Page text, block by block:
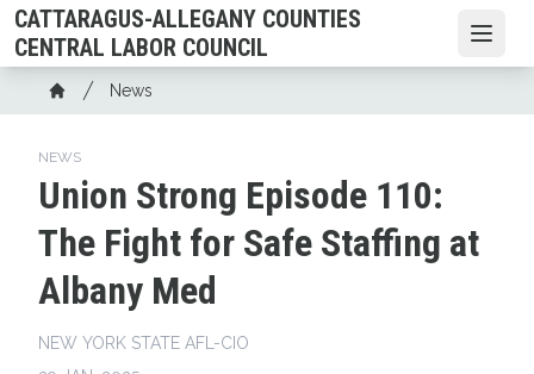
Skip
to
main
content
CATTARAGUS-ALLEGANY COUNTIES
CENTRAL LABOR COUNCIL
Breadcrumb
Home
News
NEWS
Union Strong Episode 110:
The Fight for Safe Staffing at
Albany Med
NEW YORK STATE AFL-CIO